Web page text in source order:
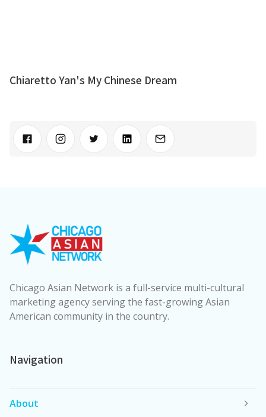
Chiaretto Yan's My Chinese Dream
Chicago Asian Network is a full-service multi-cultural
marketing agency serving the fast-growing Asian
American community in the country.
Navigation
About